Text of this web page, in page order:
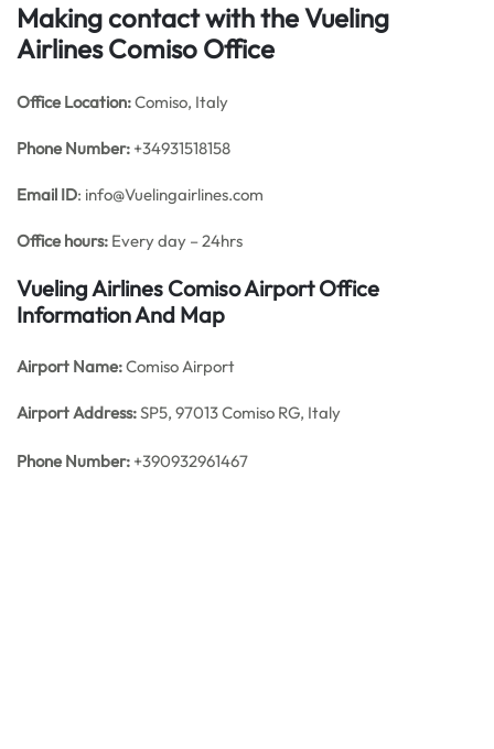
Making contact with the Vueling
Airlines Comiso Office
Office Location:Comiso, Italy
Phone Number: +34931518158
Email ID: info@Vuelingairlines.com
Office hours: Every day – 24hrs
Vueling Airlines Comiso Airport Office
Information And Map
Airport Name:Comiso Airport
Airport Address:SP5, 97013 Comiso RG, Italy
Phone Number: +390932961467